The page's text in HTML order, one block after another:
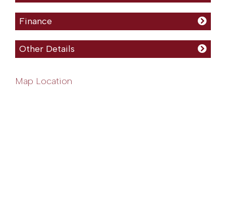
Finance
Other Details
Map Location